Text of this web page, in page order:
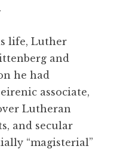
life, Luther
and
he had
associate,
Lutheran
and secular
“magisterial”